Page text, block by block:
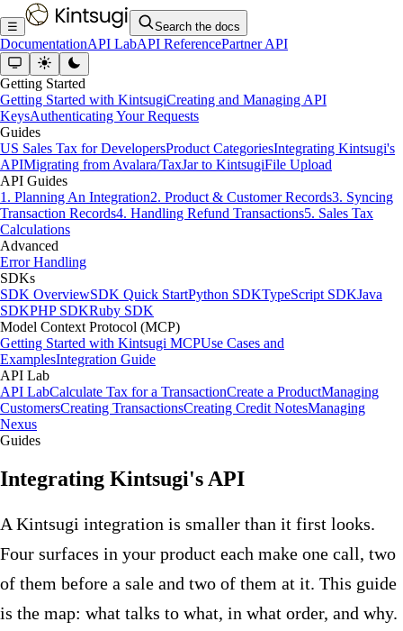
☰ Search the docs
DocumentationAPI LabAPI ReferencePartner API
Getting Started
Getting Started with KintsugiCreating and Managing API
KeysAuthenticating Your Requests
Guides
US Sales Tax for DevelopersProduct CategoriesIntegrating Kintsugi's
APIMigrating from Avalara/TaxJar to KintsugiFile Upload
API Guides
1. Planning An Integration2. Product & Customer Records3. Syncing
Transaction Records4. Handling Refund Transactions5. Sales Tax
Calculations
Advanced
Error Handling
SDKs
SDK OverviewSDK Quick StartPython SDKTypeScript SDKJava
SDKPHP SDKRuby SDK
Model Context Protocol (MCP)
Getting Started with Kintsugi MCPUse Cases and
ExamplesIntegration Guide
API Lab
API LabCalculate Tax for a TransactionCreate a ProductManaging
CustomersCreating TransactionsCreating Credit NotesManaging
Nexus
Guides
Integrating Kintsugi's API
A Kintsugi integration is smaller than it first looks.
Four surfaces in your product each make one call, two
of them before a sale and two of them at it. This guide
is the map: what talks to what, in what order, and why.